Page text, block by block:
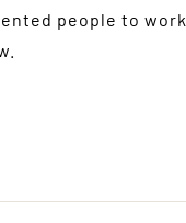
people to